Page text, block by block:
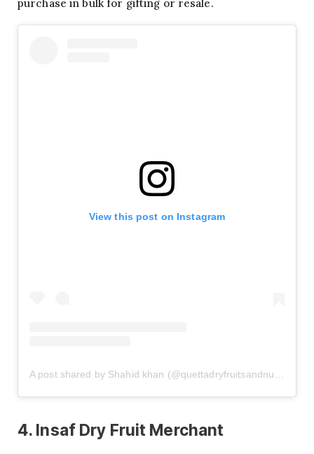
purchase in bulk for gifting or resale.
View this post on Instagram
A post shared by Shahid khan (@quettadryfruitsandnuts)
4. Insaf Dry Fruit Merchant